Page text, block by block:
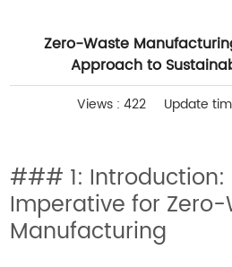
Zero-Waste
Approach to
Views : 422 Update
### 1: Introduction:
Imperative for
Manufacturing